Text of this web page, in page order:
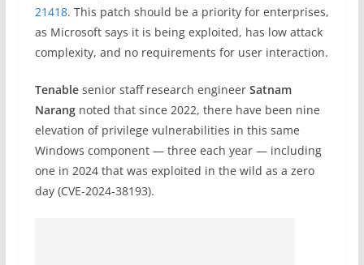
21418. This patch should be a priority for enterprises,
as Microsoft says it is being exploited, has low attack
complexity, and no requirements for user interaction.
Tenablesenior staff research engineer Satnam
Narangnoted that since 2022, there have been nine
elevation of privilege vulnerabilities in this same
Windows component — three each year — including
one in 2024 that was exploited in the wild as a zero
day (CVE-2024-38193).